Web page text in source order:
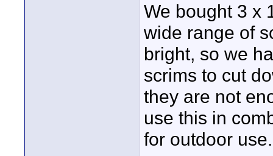
We bought 3 x
wide range of
bright, so we
scrims to cut
they are not
use this in
for outdoor use.